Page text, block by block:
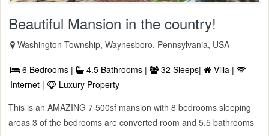
Beautiful Mansion in the country!
Washington Township, Waynesboro, Pennsylvania, USA
6 Bedrooms | 4.5 Bathrooms | 32 Sleeps|
Villa |
Internet |
Luxury Property
This is an AMAZING 7 500sf mansion with 8 bedrooms sleeping
areas 3 of the bedrooms are converted room and 5.5 bathrooms